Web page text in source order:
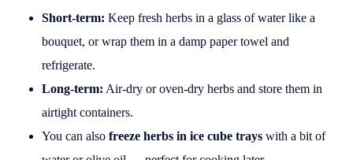
Short-term: Keep fresh herbs in a glass of water like a
bouquet, or wrap them in a damp paper towel and
refrigerate.
Long-term: Air-dry or oven-dry herbs and store them in
airtight containers.
You can also freeze herbs in ice cube trayswith a bit of